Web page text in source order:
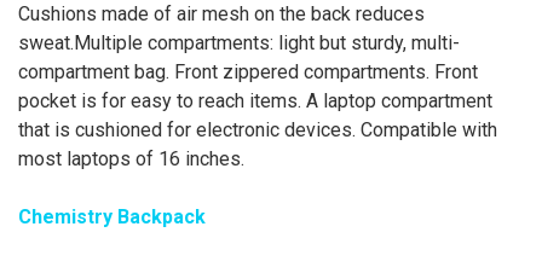
Cushions made of air mesh on the back reduces
sweat.Multiple compartments: light but sturdy, multi-
compartment bag. Front zippered compartments. Front
pocket is for easy to reach items. A laptop compartment
that is cushioned for electronic devices. Compatible with
most laptops of 16 inches.
Chemistry Backpack